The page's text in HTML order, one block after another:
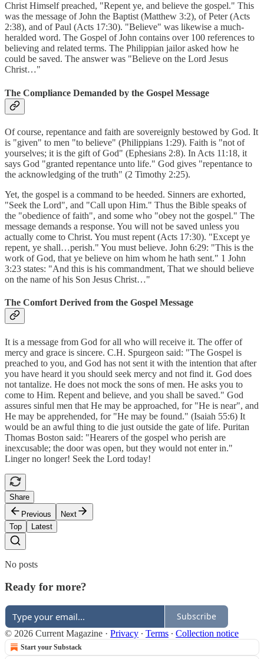
Christ Himself preached, "Repent ye, and believe the gospel." This
was the message of John the Baptist (Matthew 3:2), of Peter (Acts
2:38), and of Paul (Acts 17:30). "Believe" was likewise a much-
heralded word. The Gospel of John contains over 100 references to
believing and related terms. The Philippian jailor asked how he
could be saved. The answer was "Believe on the Lord Jesus
Christ…"
The Compliance Demanded by the Gospel Message
Of course, repentance and faith are sovereignly bestowed by God. It
is "given" to men "to believe" (Philippians 1:29). Faith is "not of
yourselves; it is the gift of God" (Ephesians 2:8). In Acts 11:18, it
says God "granted repentance unto life." God gives "repentance to
the acknowledging of the truth" (2 Timothy 2:25).
Yet, the gospel is a command to be heeded. Sinners are exhorted,
"Seek the Lord", and "Call upon Him." Thus the Bible speaks of
the "obedience of faith", and some who "obey not the gospel." The
message demands a response. You will not be saved unless you
actually come to Christ. You must repent (Acts 17:30). "Except ye
repent, ye shall…perish." You must believe. John 6:29: "This is the
work of God, that ye believe on him whom he hath sent." 1 John
3:23 states: "And this is his commandment, That we should believe
on the name of his Son Jesus Christ…"
The Comfort Derived from the Gospel Message
It is a message from God for all who will receive it. The offer of
mercy and grace is sincere. C.H. Spurgeon said: "The Gospel is
preached to you, and God has not sent it with the intention that after
you have heard it you should seek mercy and not find it. God does
not tantalize. He does not mock the sons of men. He asks you to
come to Him. Repent and believe, and you shall be saved." God
assures sinful men that He may be approached, for "He is near", and
He may be apprehended, for "He may be found." (Isaiah 55:6) It
would be an awful thing to die just outside the gate of life. Puritan
Thomas Boston said: "Hearers of the gospel who perish are
inexcusable; the door was open, but they would not enter in."
Linger no longer! Seek the Lord today!
Share
Previous
Next
Top
Latest
No posts
Ready for more?
Subscribe
© 2026 Current Magazine · Privacy ∙ Terms ∙ Collection notice
Start your Substack